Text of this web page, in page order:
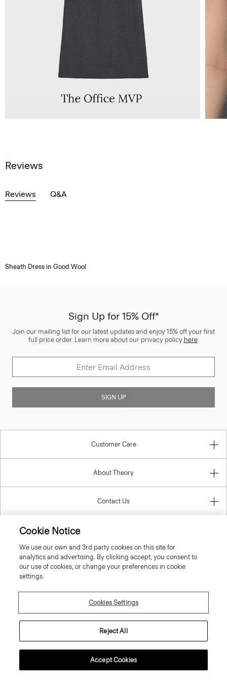
Reviews
Reviews Q&A
Sheath Dress in Good Wool
Sign Up for 15% Off*
Join our mailing list for our latest updates and enjoy 15% off your first
full price order. Learn more about our privacy policy here.
SIGN UP
Customer Care
About Theory
Contact Us
Cookie Notice
We use our own and 3rd party cookies on this site for
analytics and advertising. By clicking accept, you consent to
our use of cookies, or change your preferences in cookie
settings.
Cookies Settings
Reject All
Accept Cookies